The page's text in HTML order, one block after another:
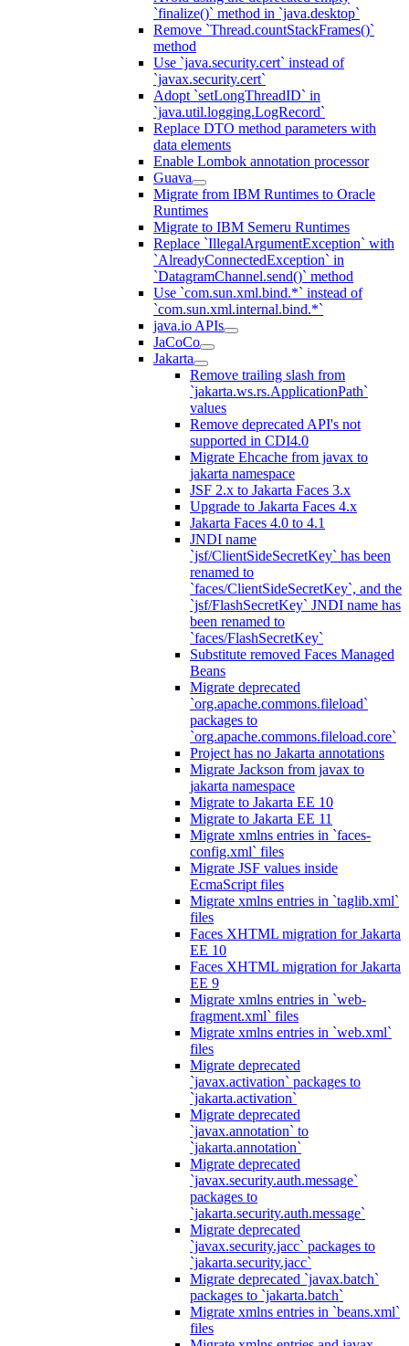
`finalize()` method in `java.desktop`
Remove `Thread.countStackFrames()`
method
Use `java.security.cert` instead of
`javax.security.cert`
Adopt `setLongThreadID` in
`java.util.logging.LogRecord`
Replace DTO method parameters with
data elements
Enable Lombok annotation processor
Guava
Migrate from IBM Runtimes to Oracle
Runtimes
Migrate to IBM Semeru Runtimes
Replace `IllegalArgumentException` with
`AlreadyConnectedException` in
`DatagramChannel.send()` method
Use `com.sun.xml.bind.*` instead of
`com.sun.xml.internal.bind.*`
java.io APIs
JaCoCo
Jakarta
Remove trailing slash from
`jakarta.ws.rs.ApplicationPath`
values
Remove deprecated API's not
supported in CDI4.0
Migrate Ehcache from javax to
jakarta namespace
JSF 2.x to Jakarta Faces 3.x
Upgrade to Jakarta Faces 4.x
Jakarta Faces 4.0 to 4.1
JNDI name
`jsf/ClientSideSecretKey` has been
renamed to
`faces/ClientSideSecretKey`, and the
`jsf/FlashSecretKey` JNDI name has
been renamed to
`faces/FlashSecretKey`
Substitute removed Faces Managed
Beans
Migrate deprecated
`org.apache.commons.fileload`
packages to
`org.apache.commons.fileload.core`
Project has no Jakarta annotations
Migrate Jackson from javax to
jakarta namespace
Migrate to Jakarta EE 10
Migrate to Jakarta EE 11
Migrate xmlns entries in `faces-
config.xml` files
Migrate JSF values inside
EcmaScript files
Migrate xmlns entries in `taglib.xml`
files
Faces XHTML migration for Jakarta
EE 10
Faces XHTML migration for Jakarta
EE 9
Migrate xmlns entries in `web-
fragment.xml` files
Migrate xmlns entries in `web.xml`
files
Migrate deprecated
`javax.activation` packages to
`jakarta.activation`
Migrate deprecated
`javax.annotation` to
`jakarta.annotation`
Migrate deprecated
`javax.security.auth.message`
packages to
`jakarta.security.auth.message`
Migrate deprecated
`javax.security.jacc` packages to
`jakarta.security.jacc`
Migrate deprecated `javax.batch`
packages to `jakarta.batch`
Migrate xmlns entries in `beans.xml`
files